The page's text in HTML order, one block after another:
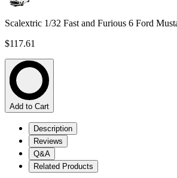
Scalextric 1/32 Fast and Furious 6 Ford
$117.61
Add to Cart
Description
Reviews
Q&A
Related Products